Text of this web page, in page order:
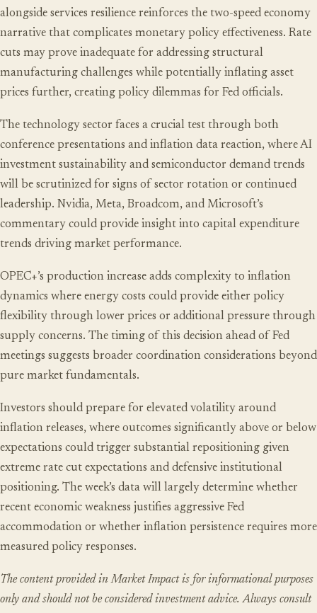
alongside services resilience reinforces the two-speed economy
narrative that complicates monetary policy effectiveness. Rate
cuts may prove inadequate for addressing structural
manufacturing challenges while potentially inflating asset
prices further, creating policy dilemmas for Fed officials.
The technology sector faces a crucial test through both
conference presentations and inflation data reaction, where AI
investment sustainability and semiconductor demand trends
will be scrutinized for signs of sector rotation or continued
leadership. Nvidia, Meta, Broadcom, and Microsoft’s
commentary could provide insight into capital expenditure
trends driving market performance.
OPEC+’s production increase adds complexity to inflation
dynamics where energy costs could provide either policy
flexibility through lower prices or additional pressure through
supply concerns. The timing of this decision ahead of Fed
meetings suggests broader coordination considerations beyond
pure market fundamentals.
Investors should prepare for elevated volatility around
inflation releases, where outcomes significantly above or below
expectations could trigger substantial repositioning given
extreme rate cut expectations and defensive institutional
positioning. The week’s data will largely determine whether
recent economic weakness justifies aggressive Fed
accommodation or whether inflation persistence requires more
measured policy responses.
The content provided in Market Impact is for informational purposes
only and should not be considered investment advice. Always consult